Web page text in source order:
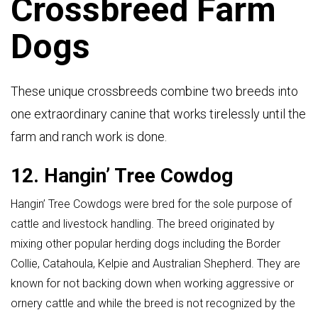
Crossbreed Farm
Dogs
These unique crossbreeds combine two breeds into
one extraordinary canine that works tirelessly until the
farm and ranch work is done.
12. Hangin’ Tree Cowdog
Hangin’ Tree Cowdogs were bred for the sole purpose of
cattle and livestock handling. The breed originated by
mixing other popular herding dogs including the Border
Collie, Catahoula, Kelpie and Australian Shepherd. They are
known for not backing down when working aggressive or
ornery cattle and while the breed is not recognized by the